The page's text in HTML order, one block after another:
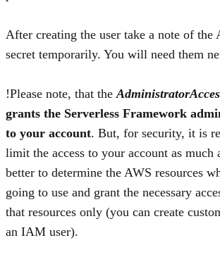
After creating the user take a note of the
secret temporarily. You will need them
Please note, that the
grants the Serverless Framework
to your account. But, for security, it is
limit the access to your account as much
better to determine the AWS resources
going to use and grant the necessary
that resources only (you can create
an IAM user).